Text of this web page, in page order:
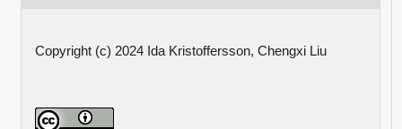
Copyright (c) 2024 Ida Kristoffersson, Chengxi Liu